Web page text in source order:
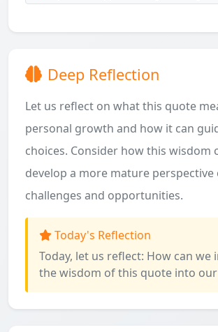
Deep Reflection
Let us reflect on what this quote
personal growth and how it can
choices. Consider how this wisdom
develop a more mature perspective
challenges and opportunities.
Today's Reflection
Today, let us reflect: How can we
the wisdom of this quote into our